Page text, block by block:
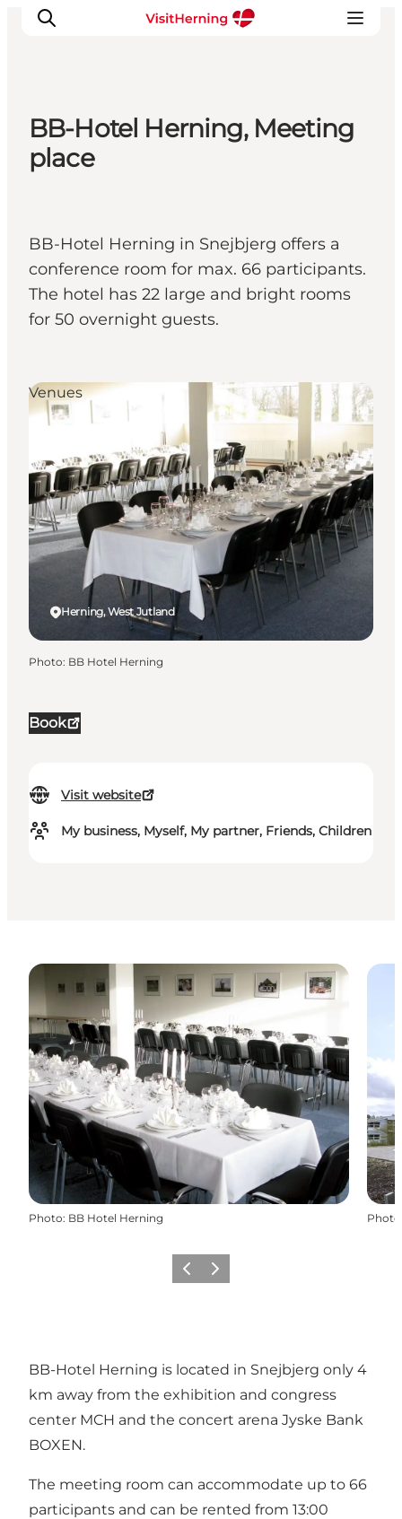
What's on
Get around
Sleep well
Book accommodation
BB-Hotel Herning, Meeting
place
BB-Hotel Herning in Snejbjerg offers a
conference room for max. 66 participants.
The hotel has 22 large and bright rooms
for 50 overnight guests.
Book
Visit website
My business, Myself, My partner, Friends, Children
Herning, West Jutland
Venues
Photo: BB Hotel Herning
Photo: BB Hotel Herning Photo
Previous slide
Next slide
BB-Hotel Herning is located in Snejbjerg only 4
km away from the exhibition and congress
center MCH and the concert arena Jyske Bank
BOXEN.
The meeting room can accommodate up to 66
participants and can be rented from 13:00